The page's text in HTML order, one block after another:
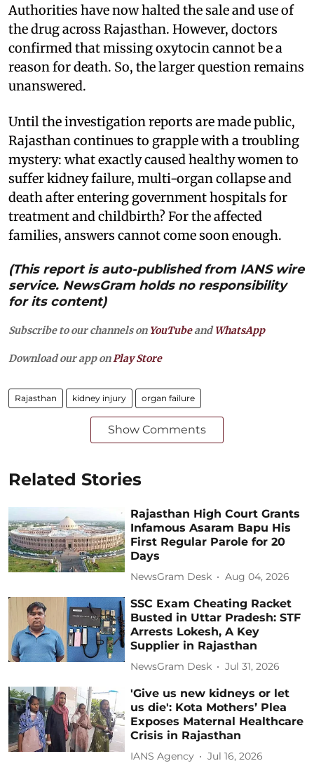
Authorities have now halted the sale and use of
the drug across Rajasthan. However, doctors
confirmed that missing oxytocin cannot be a
reason for death. So, the larger question remains
unanswered.
Until the investigation reports are made public,
Rajasthan continues to grapple with a troubling
mystery: what exactly caused healthy women to
suffer kidney failure, multi-organ collapse and
death after entering government hospitals for
treatment and childbirth? For the affected
families, answers cannot come soon enough.
(This report is auto-published from IANS wire
service. NewsGram holds no responsibility
for its content)
Subscribe to our channels on YouTubeandWhatsApp
Download our app on Play Store
Rajasthan kidney injury organ failure
Show Comments
Related Stories
Rajasthan High Court Grants
Infamous Asaram Bapu His
First Regular Parole for 20
Days
NewsGram Desk Aug 04, 2026
SSC Exam Cheating Racket
Busted in Uttar Pradesh: STF
Arrests Lokesh, A Key
Supplier in Rajasthan
NewsGram Desk Jul 31, 2026
'Give us new kidneys or let
us die': Kota Mothers’ Plea
Exposes Maternal Healthcare
Crisis in Rajasthan
IANS Agency Jul 16, 2026